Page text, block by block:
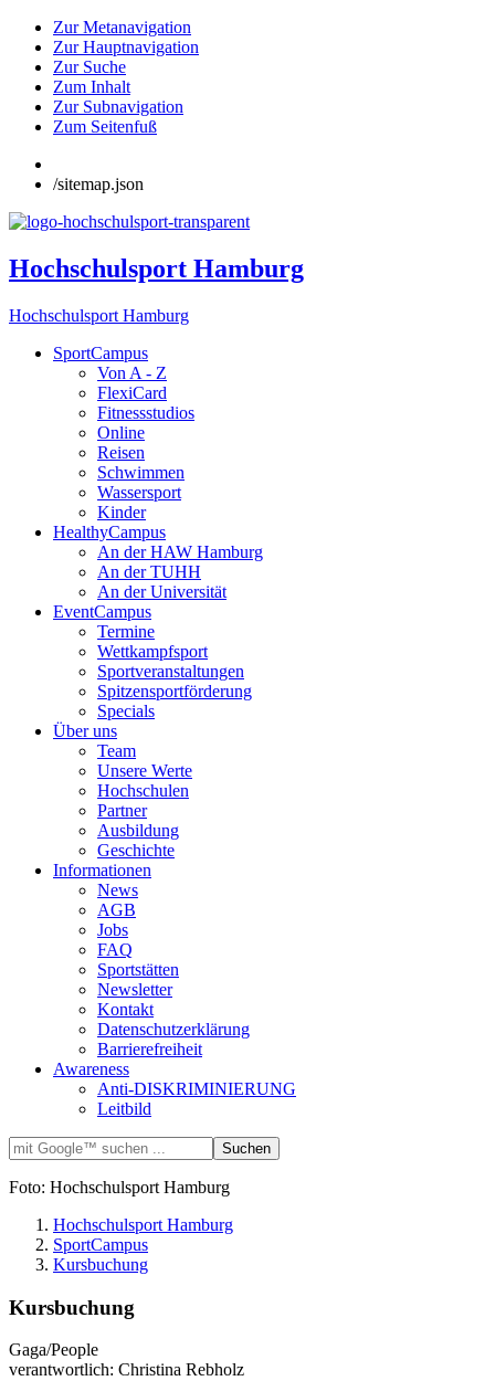
Zur Metanavigation
Zur Hauptnavigation
Zur Suche
Zum Inhalt
Zur Subnavigation
Zum Seitenfuß
/sitemap.json
Hochschulsport Hamburg
Hochschulsport Hamburg
SportCampus
Von A - Z
FlexiCard
Fitnessstudios
Online
Reisen
Schwimmen
Wassersport
Kinder
HealthyCampus
An der HAW Hamburg
An der TUHH
An der Universität
EventCampus
Termine
Wettkampfsport
Sportveranstaltungen
Spitzensportförderung
Specials
Über uns
Team
Unsere Werte
Hochschulen
Partner
Ausbildung
Geschichte
Informationen
News
AGB
Jobs
FAQ
Sportstätten
Newsletter
Kontakt
Datenschutzerklärung
Barrierefreiheit
Awareness
Anti-DISKRIMINIERUNG
Leitbild
Foto: Hochschulsport Hamburg
Hochschulsport Hamburg
SportCampus
Kursbuchung
Kursbuchung
Gaga/People
verantwortlich: Christina Rebholz